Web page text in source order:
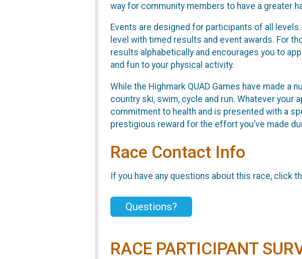
way for community members to have a greater
Events are designed for participants of all
level with timed results and event awards. For
results alphabetically and encourages you to
and fun to your physical activity.
While the Highmark QUAD Games have made
country ski, swim, cycle and run. Whatever
commitment to health and is presented with a
prestigious reward for the effort you’ve made
Race Contact Info
If you have any questions about this race, click
Questions?
RACE PARTICIPANT